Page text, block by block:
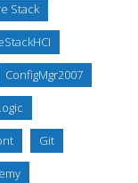
Stack
ConfigMgr2007
Git